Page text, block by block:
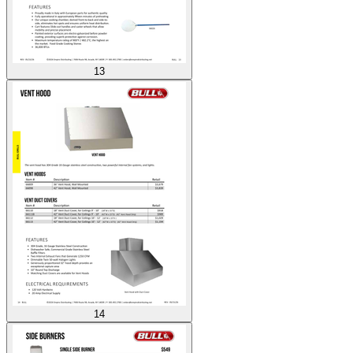
13
14